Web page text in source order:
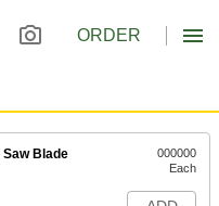
ORDER
Blade
000000
Each